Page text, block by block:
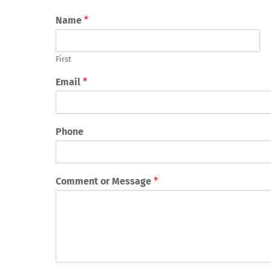
Name *
First
Email *
Phone
Comment or Message *